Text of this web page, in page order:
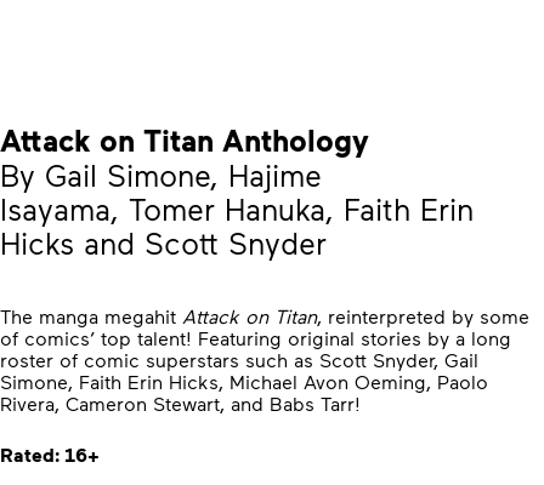
Attack on Titan Anthology
By Gail Simone, Hajime
Isayama, Tomer Hanuka, Faith Erin
Hicks and Scott Snyder
The manga megahit Attack on Titan, reinterpreted by some
of comics’ top talent! Featuring original stories by a long
roster of comic superstars such as Scott Snyder, Gail
Simone, Faith Erin Hicks, Michael Avon Oeming, Paolo
Rivera, Cameron Stewart, and Babs Tarr!
Rated: 16+